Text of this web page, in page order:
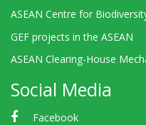
ASEAN Centre for
GEF projects in the ASEAN
ASEAN Clearing-House
Social Media
Facebook